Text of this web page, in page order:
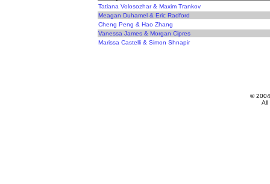
Tatiana Volosozhar & Maxim Trankov
Meagan Duhamel & Eric Radford
Cheng Peng & Hao Zhang
Vanessa James & Morgan Cipres
Marissa Castelli & Simon Shnapir
©
All